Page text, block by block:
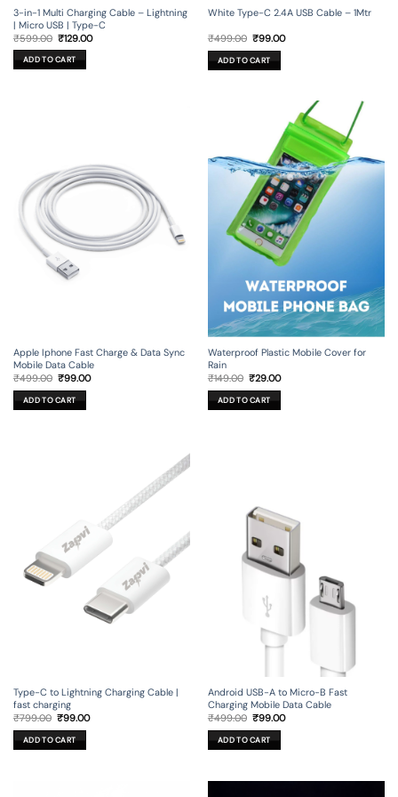
3-in-1 Multi Charging Cable – Lightning
| Micro USB | Type-C
₹599.00 Original
price
was:
₹599.00.
₹129.00Current
ADD TO CART
White Type-C 2.4A USB Cable – 1Mtr
₹499.00 Original
was:
₹499.00.
₹99.00Current
ADD TO CART
Apple Iphone Fast Charge & Data Sync
Mobile Data Cable
₹499.00 Original
price
was:
₹499.00.
₹99.00Current
ADD TO CART
Waterproof Plastic Mobile Cover for
Rain
₹149.00 Original
was:
₹149.00.
₹29.00Current
ADD TO CART
Type-C to Lightning Charging Cable |
fast charging
₹799.00 Original
was:
₹799.00.
₹99.00Current
ADD TO CART
Android USB-A to Micro-B Fast
Charging Mobile Data Cable
₹499.00 Original
was:
₹499.00.
₹99.00Current
ADD TO CART